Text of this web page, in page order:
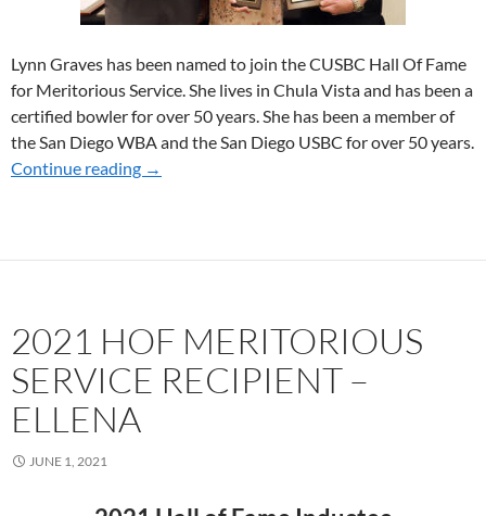
Lynn Graves has been named to join the CUSBC Hall Of Fame
for Meritorious Service. She lives in Chula Vista and has been a
certified bowler for over 50 years. She has been a member of
the San Diego WBA and the San Diego USBC for over 50 years.
Continue reading 2021 HOF MERITORIOUS SERVICE
→
2021 HOF MERITORIOUS
SERVICE RECIPIENT –
ELLENA
JUNE 1, 2021